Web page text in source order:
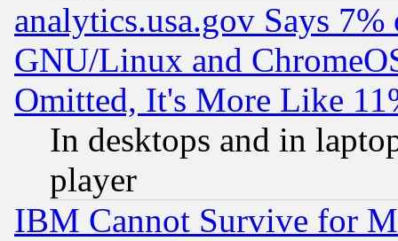
analytics.usa.gov Says
GNU/Linux and
Omitted, It's More Like
In desktops and in
player
IBM Cannot Survive for